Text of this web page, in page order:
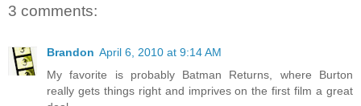
3 comments:
Brandon April 6, 2010 at 9:14 AM
My favorite is probably Batman Returns, where Burton
really gets things right and imprives on the first film a great